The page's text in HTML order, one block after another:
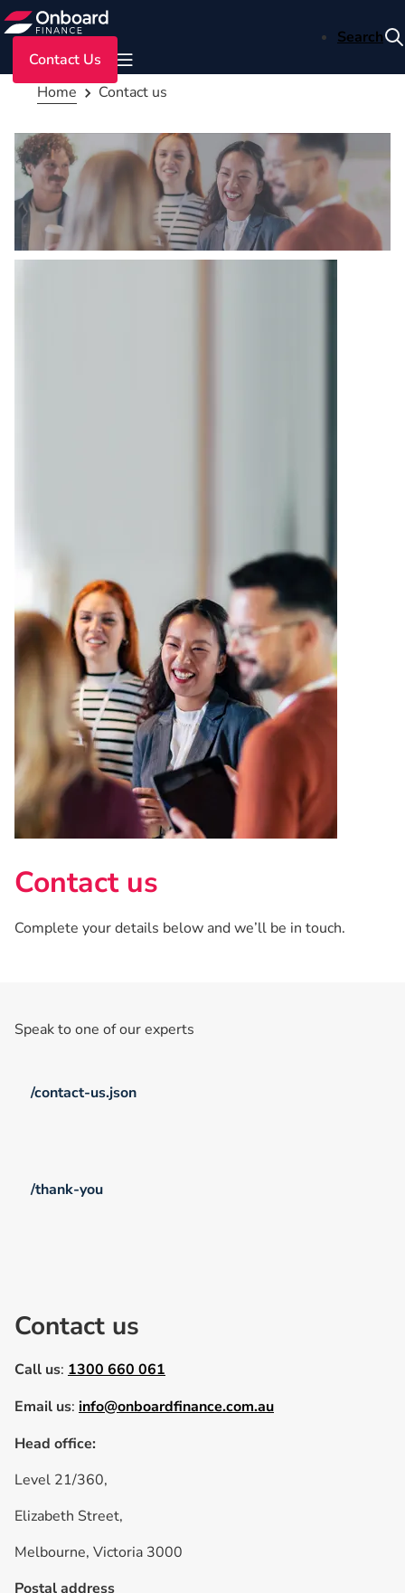
Contact Us
Search
Home Contact us
Contact us
Complete your details below and we’ll be in touch.
Contact us
Call us: 1300 660 061
Email us: info@onboardfinance.com.au
Head office:
Level 21/360,
Elizabeth Street,
Melbourne, Victoria 3000
Postal address
Speak to one of our experts
/contact-us.json
/thank-you